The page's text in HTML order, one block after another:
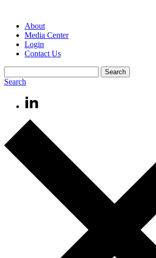
About
Media Center
Login
Contact Us
Search